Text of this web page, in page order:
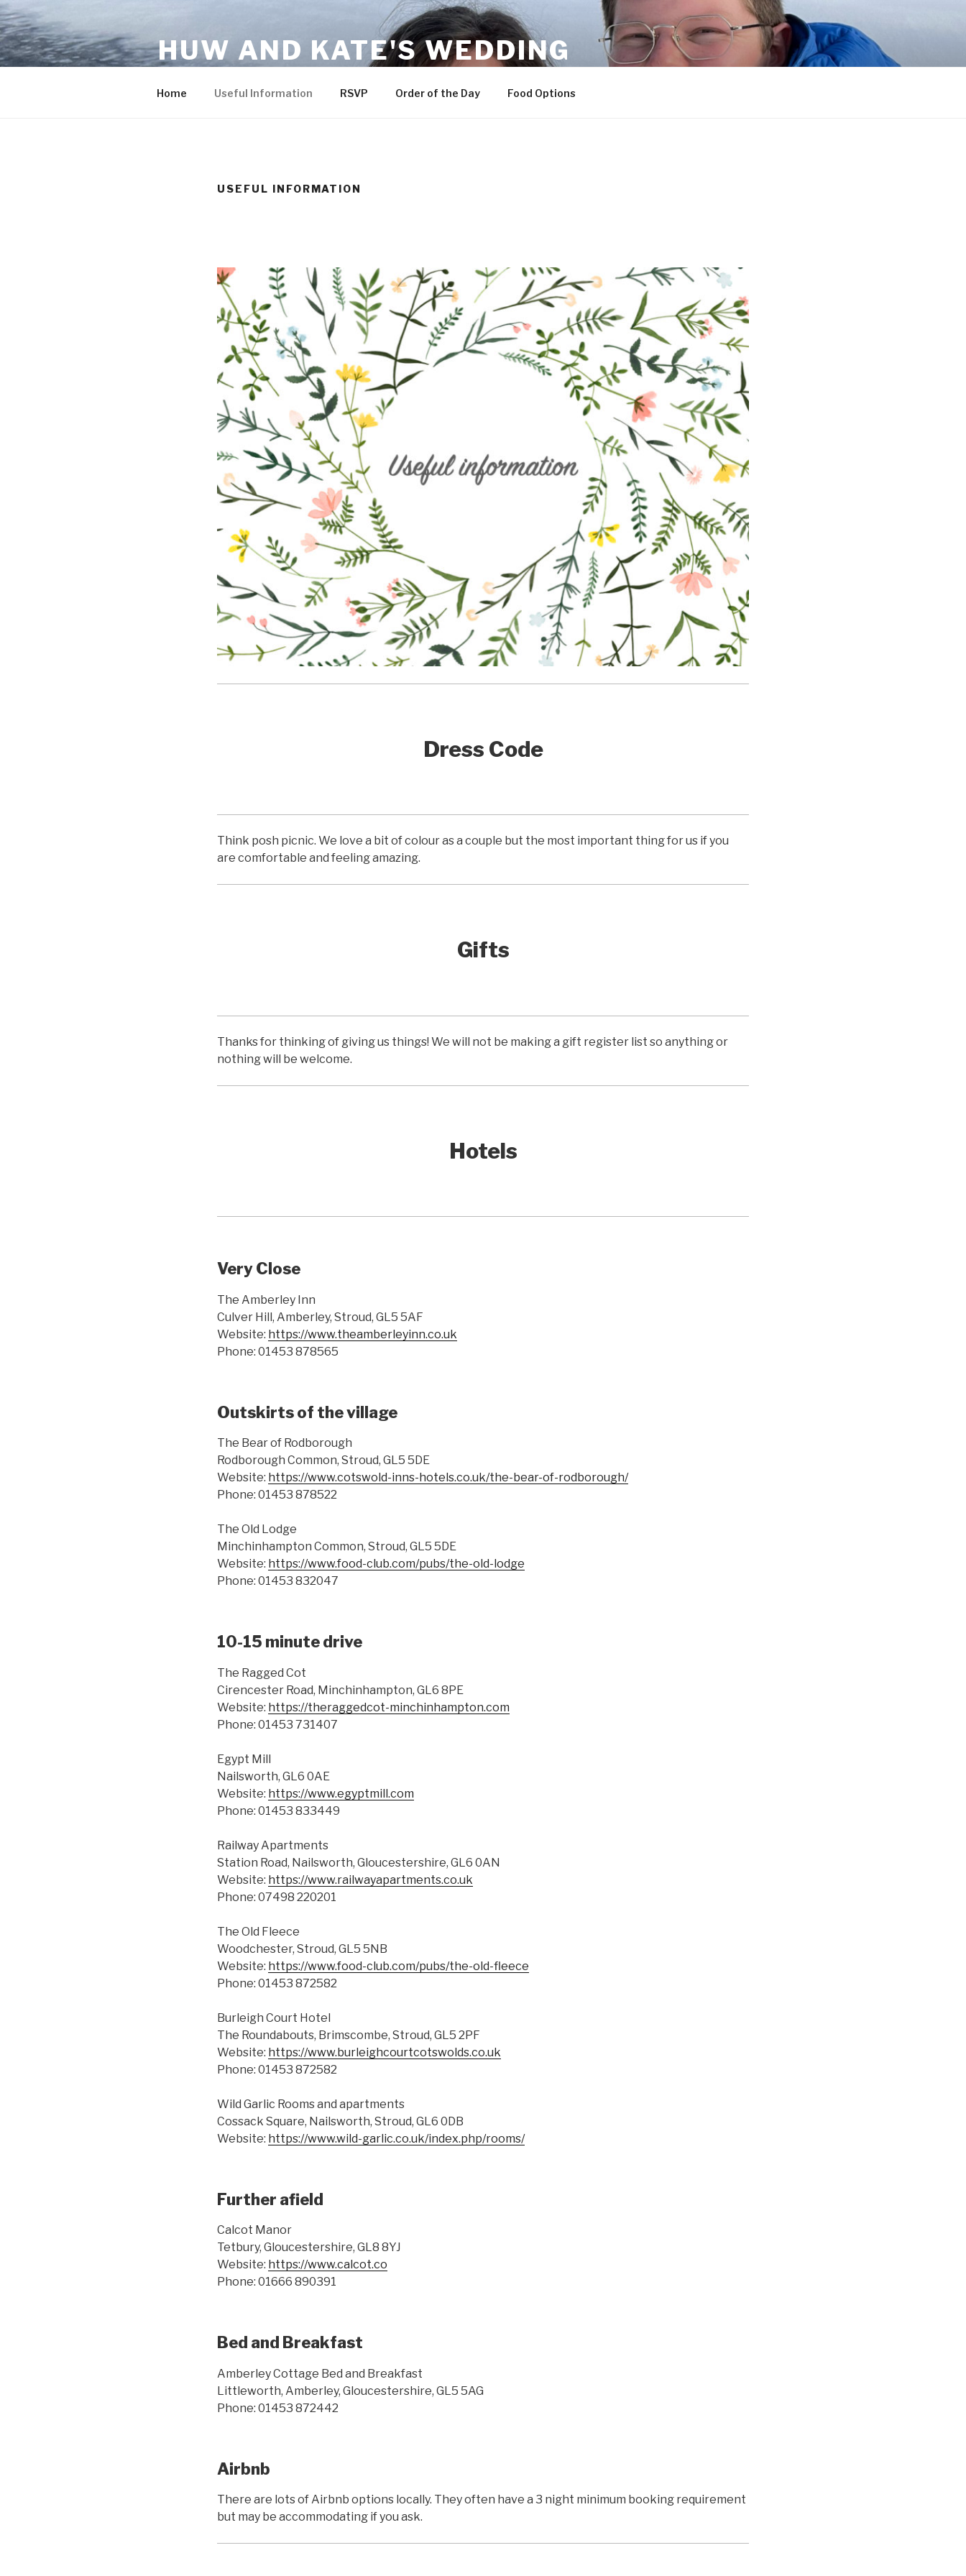
Skip
to
content
HUW AND KATE'S WEDDING
Home Useful Information RSVP Order of the Day Food Options
USEFUL INFORMATION
Dress Code
Think posh picnic. We love a bit of colour as a couple but the most important thing for us if you
are comfortable and feeling amazing.
Gifts
Thanks for thinking of giving us things! We will not be making a gift register list so anything or
nothing will be welcome.
Hotels
Very Close
The Amberley Inn
Culver Hill, Amberley, Stroud, GL5 5AF
Website: https://www.theamberleyinn.co.uk
Phone: 01453 878565
Outskirts of the village
The Bear of Rodborough
Rodborough Common, Stroud, GL5 5DE
Website: https://www.cotswold-inns-hotels.co.uk/the-bear-of-rodborough/
Phone: 01453 878522
The Old Lodge
Minchinhampton Common, Stroud, GL5 5DE
Website: https://www.food-club.com/pubs/the-old-lodge
Phone: 01453 832047
10-15 minute drive
The Ragged Cot
Cirencester Road, Minchinhampton, GL6 8PE
Website: https://theraggedcot-minchinhampton.com
Phone: 01453 731407
Egypt Mill
Nailsworth, GL6 0AE
Website: https://www.egyptmill.com
Phone: 01453 833449
Railway Apartments
Station Road, Nailsworth, Gloucestershire, GL6 0AN
Website: https://www.railwayapartments.co.uk
Phone: 07498 220201
The Old Fleece
Woodchester, Stroud, GL5 5NB
Website: https://www.food-club.com/pubs/the-old-fleece
Phone: 01453 872582
Burleigh Court Hotel
The Roundabouts, Brimscombe, Stroud, GL5 2PF
Website: https://www.burleighcourtcotswolds.co.uk
Phone: 01453 872582
Wild Garlic Rooms and apartments
Cossack Square, Nailsworth, Stroud, GL6 0DB
Website: https://www.wild-garlic.co.uk/index.php/rooms/
Further afield
Calcot Manor
Tetbury, Gloucestershire, GL8 8YJ
Website: https://www.calcot.co
Phone: 01666 890391
Bed and Breakfast
Amberley Cottage Bed and Breakfast
Littleworth, Amberley, Gloucestershire, GL5 5AG
Phone: 01453 872442
Airbnb
There are lots of Airbnb options locally. They often have a 3 night minimum booking requirement
but may be accommodating if you ask.